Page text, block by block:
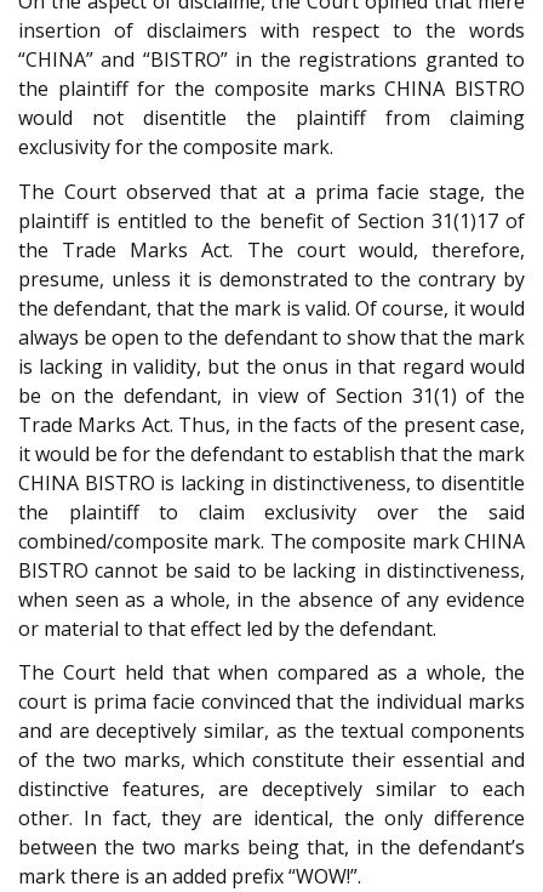
insertion of disclaimers with respect to the words
“CHINA” and “BISTRO” in the registrations granted to
the plaintiff for the composite marks CHINA BISTRO
would not disentitle the plaintiff from claiming
exclusivity for the composite mark.
The Court observed that at a prima facie stage, the
plaintiff is entitled to the benefit of Section 31(1)17 of
the Trade Marks Act. The court would, therefore,
presume, unless it is demonstrated to the contrary by
the defendant, that the mark is valid. Of course, it would
always be open to the defendant to show that the mark
is lacking in validity, but the onus in that regard would
be on the defendant, in view of Section 31(1) of the
Trade Marks Act. Thus, in the facts of the present case,
it would be for the defendant to establish that the mark
CHINA BISTRO is lacking in distinctiveness, to disentitle
the plaintiff to claim exclusivity over the said
combined/composite mark. The composite mark CHINA
BISTRO cannot be said to be lacking in distinctiveness,
when seen as a whole, in the absence of any evidence
or material to that effect led by the defendant.
The Court held that when compared as a whole, the
court is prima facie convinced that the individual marks
and are deceptively similar, as the textual components
of the two marks, which constitute their essential and
distinctive features, are deceptively similar to each
other. In fact, they are identical, the only difference
between the two marks being that, in the defendant’s
mark there is an added prefix “WOW!”.